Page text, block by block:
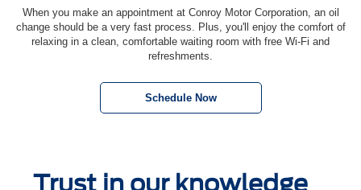
When you make an appointment at Conroy Motor Corporation, an oil
change should be a very fast process. Plus, you'll enjoy the comfort of
relaxing in a clean, comfortable waiting room with free Wi-Fi and
refreshments.
Schedule Now
Trust in our knowledge